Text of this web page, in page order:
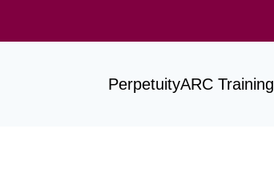
PerpetuityARC Training